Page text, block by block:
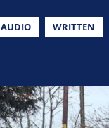
AUDIO WRITTEN